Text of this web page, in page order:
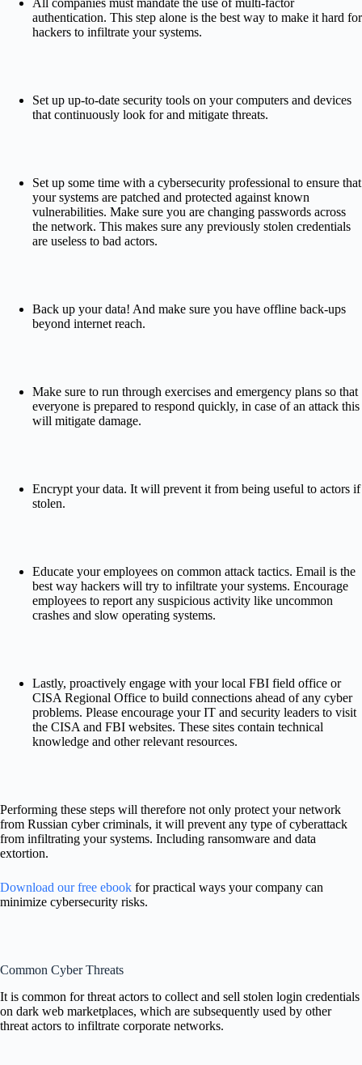
authentication. This step alone is the best way to make it hard for
hackers to infiltrate your systems.
Set up up-to-date security tools on your computers and devices
that continuously look for and mitigate threats.
Set up some time with a cybersecurity professional to ensure that
your systems are patched and protected against known
vulnerabilities. Make sure you are changing passwords across
the network. This makes sure any previously stolen credentials
are useless to bad actors.
Back up your data! And make sure you have offline back-ups
beyond internet reach.
Make sure to run through exercises and emergency plans so that
everyone is prepared to respond quickly, in case of an attack this
will mitigate damage.
Encrypt your data. It will prevent it from being useful to actors if
stolen.
Educate your employees on common attack tactics. Email is the
best way hackers will try to infiltrate your systems. Encourage
employees to report any suspicious activity like uncommon
crashes and slow operating systems.
Lastly, proactively engage with your local FBI field office or
CISA Regional Office to build connections ahead of any cyber
problems. Please encourage your IT and security leaders to visit
the CISA and FBI websites. These sites contain technical
knowledge and other relevant resources.
Performing these steps will therefore not only protect your network
from Russian cyber criminals, it will prevent any type of cyberattack
from infiltrating your systems. Including ransomware and data
extortion.
Download our free ebook for practical ways your company can
minimize cybersecurity risks.
Common Cyber Threats
It is common for threat actors to collect and sell stolen login credentials
on dark web marketplaces, which are subsequently used by other
threat actors to infiltrate corporate networks.